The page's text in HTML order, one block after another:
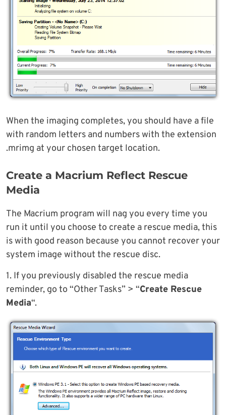
When the imaging completes, you should have a file
with random letters and numbers with the extension
.mrimg at your chosen target location.
Create a Macrium Reflect Rescue
Media
The Macrium program will nag you every time you
run it until you choose to create a rescue media, this
is with good reason because you cannot recover your
system image without the rescue disc.
1. If you previously disabled the rescue media
reminder, go to “Other Tasks” > “Create Rescue
Media“.